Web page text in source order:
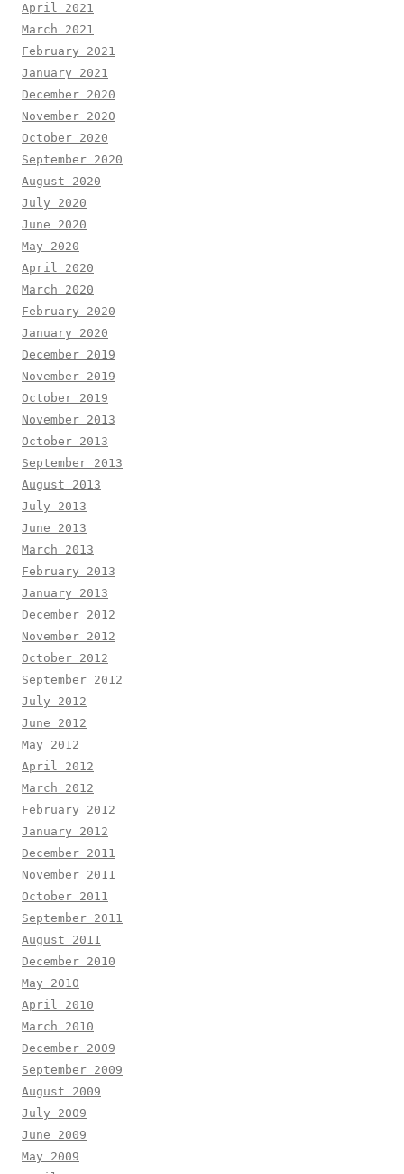
April 2021
March 2021
February 2021
January 2021
December 2020
November 2020
October 2020
September 2020
August 2020
July 2020
June 2020
May 2020
April 2020
March 2020
February 2020
January 2020
December 2019
November 2019
October 2019
November 2013
October 2013
September 2013
August 2013
July 2013
June 2013
March 2013
February 2013
January 2013
December 2012
November 2012
October 2012
September 2012
July 2012
June 2012
May 2012
April 2012
March 2012
February 2012
January 2012
December 2011
November 2011
October 2011
September 2011
August 2011
December 2010
May 2010
April 2010
March 2010
December 2009
September 2009
August 2009
July 2009
June 2009
May 2009